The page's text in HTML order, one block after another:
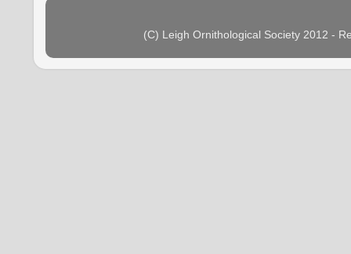
(C) Leigh Ornithological Society 2012 -